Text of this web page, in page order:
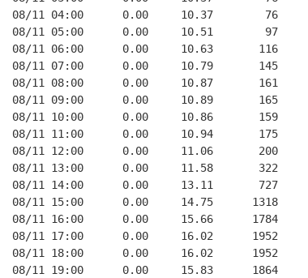
08/11 04:00      0.00     10.37        76
08/11 05:00      0.00     10.51        97
08/11 06:00      0.00     10.63       116
08/11 07:00      0.00     10.79       145
08/11 08:00      0.00     10.87       161
08/11 09:00      0.00     10.89       165
08/11 10:00      0.00     10.86       159
08/11 11:00      0.00     10.94       175
08/11 12:00      0.00     11.06       200
08/11 13:00      0.00     11.58       322
08/11 14:00      0.00     13.11       727
08/11 15:00      0.00     14.75      1318
08/11 16:00      0.00     15.66      1784
08/11 17:00      0.00     16.02      1952
08/11 18:00      0.00     16.02      1952
08/11 19:00      0.00     15.83      1864